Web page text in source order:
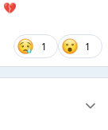
💔
1 1